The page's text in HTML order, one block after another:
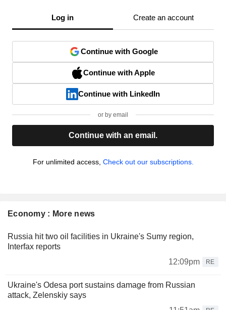
Log in Create an account
Continue with Google
Continue with Apple
Continue with LinkedIn
or by email
Continue with an email.
For unlimited access, Check out our subscriptions.
Economy : More news
Russia hit two oil facilities in Ukraine's Sumy region,
Interfax reports
12:09pm
RE
Ukraine's Odesa port sustains damage from Russian
attack, Zelenskiy says